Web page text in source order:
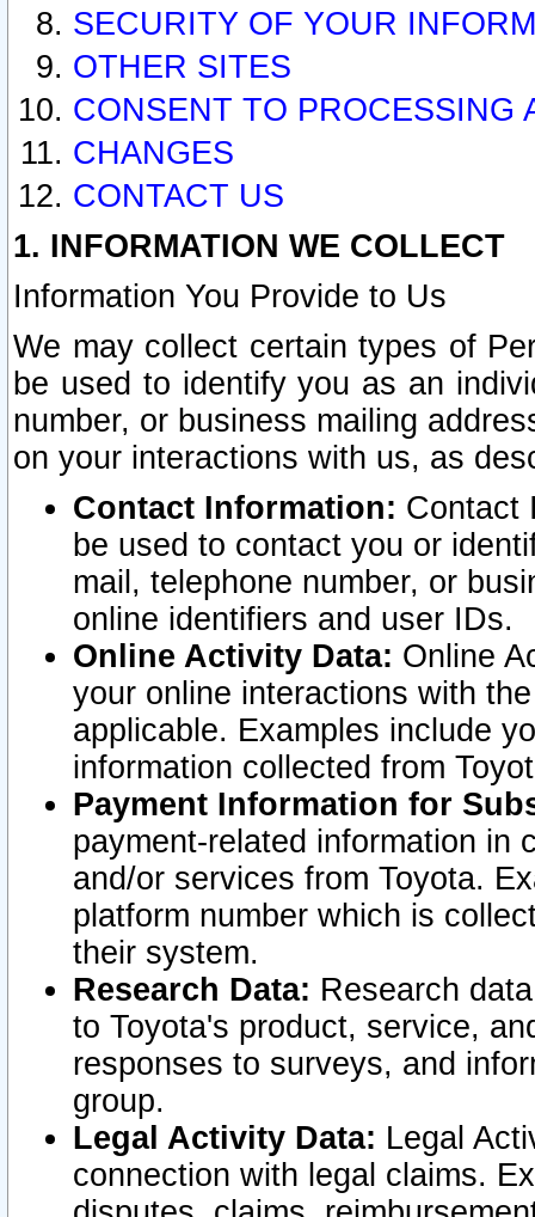
SECURITY OF YOUR
OTHER SITES
CONSENT TO PROCESSING
CHANGES
CONTACT US
1. INFORMATION WE COLLECT
Information You Provide to Us
We may collect certain types of
be used to identify you as an
number, or business mailing
on your interactions with us, as
Contact Information: Contact
be used to contact you or
mail, telephone number, or
online identifiers and user IDs.
Online Activity Data: Online
your online interactions with
applicable. Examples include
information collected from
Payment Information for
payment-related information in
and/or services from Toyota.
platform number which is
their system.
Research Data: Research
to Toyota's product, service,
responses to surveys, and
group.
Legal Activity Data: Legal
connection with legal claims.